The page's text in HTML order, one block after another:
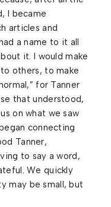
I became
articles and
a name to it all
it. I would make
others, to make
for Tanner
that understood,
on what we saw
connecting
Tanner,
to say a word,
We quickly
may be small, but